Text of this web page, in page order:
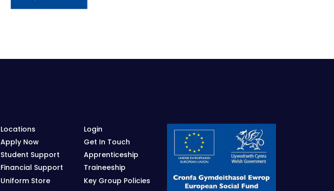
Locations
Apply Now
Student Support
Financial Support
Uniform Store
Login
Get In Touch
Apprenticeship
Traineeship
Key Group Policies